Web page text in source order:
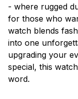
- where rugged
for those who
watch blends
into one
upgrading your
special, this
word.